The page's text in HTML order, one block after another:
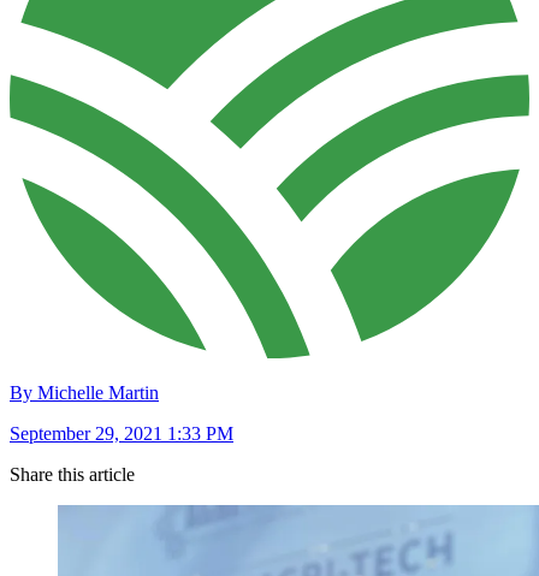
By Michelle Martin
September 29, 2021 1:33 PM
Share this article